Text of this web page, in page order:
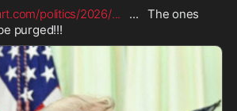
politics/2026/...
   ...   The ones
purged!!!